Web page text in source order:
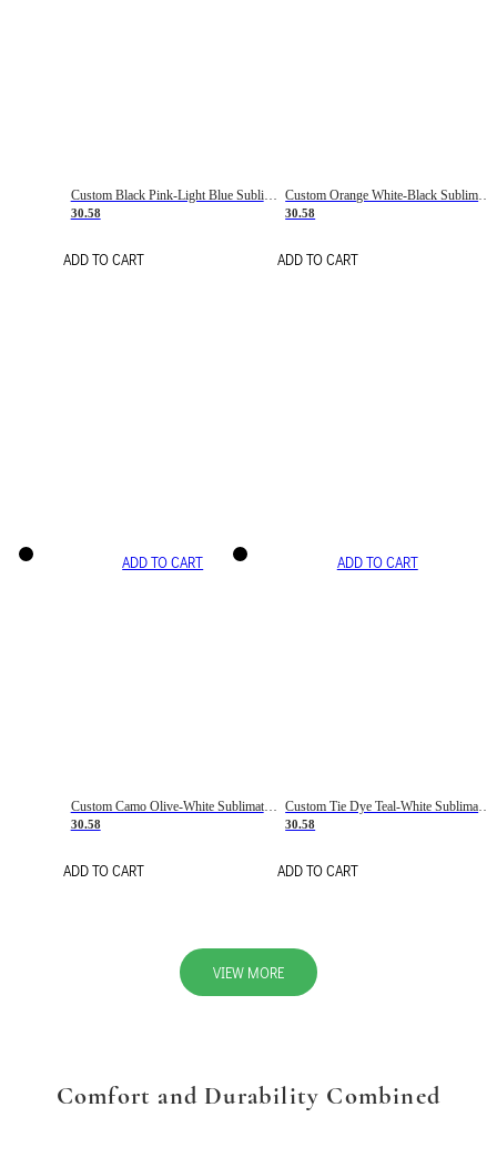
Custom Black Pink-Light Blue Sublimation Soccer Uniform Jersey
30.58
ADD TO CART
Custom Orange White-Black Sublimation Fade Fashion Soccer Uniform Jersey
30.58
ADD TO CART
ADD TO CART
Custom Camo Olive-White Sublimation Salute To Service Soccer Uniform Jersey
30.58
ADD TO CART
ADD TO CART
30.58
ADD TO CART
VIEW MORE
Comfort and Durability Combined